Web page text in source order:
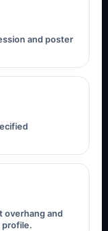
and poster
overhang and
profile.